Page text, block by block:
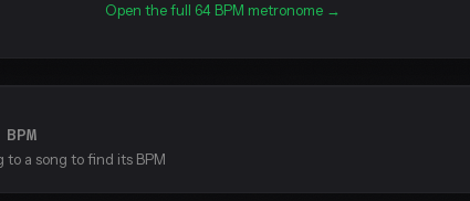
Open the full 64 BPM metronome →
BPM
to a song to find its BPM